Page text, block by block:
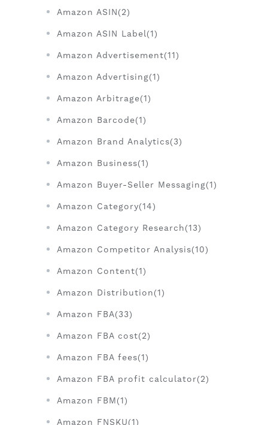
Amazon ASIN(2)
Amazon ASIN Label(1)
Amazon Advertisement(11)
Amazon Advertising(1)
Amazon Arbitrage(1)
Amazon Barcode(1)
Amazon Brand Analytics(3)
Amazon Business(1)
Amazon Buyer-Seller Messaging(1)
Amazon Category(14)
Amazon Category Research(13)
Amazon Competitor Analysis(10)
Amazon Content(1)
Amazon Distribution(1)
Amazon FBA(33)
Amazon FBA cost(2)
Amazon FBA fees(1)
Amazon FBA profit calculator(2)
Amazon FBM(1)
Amazon FNSKU(1)